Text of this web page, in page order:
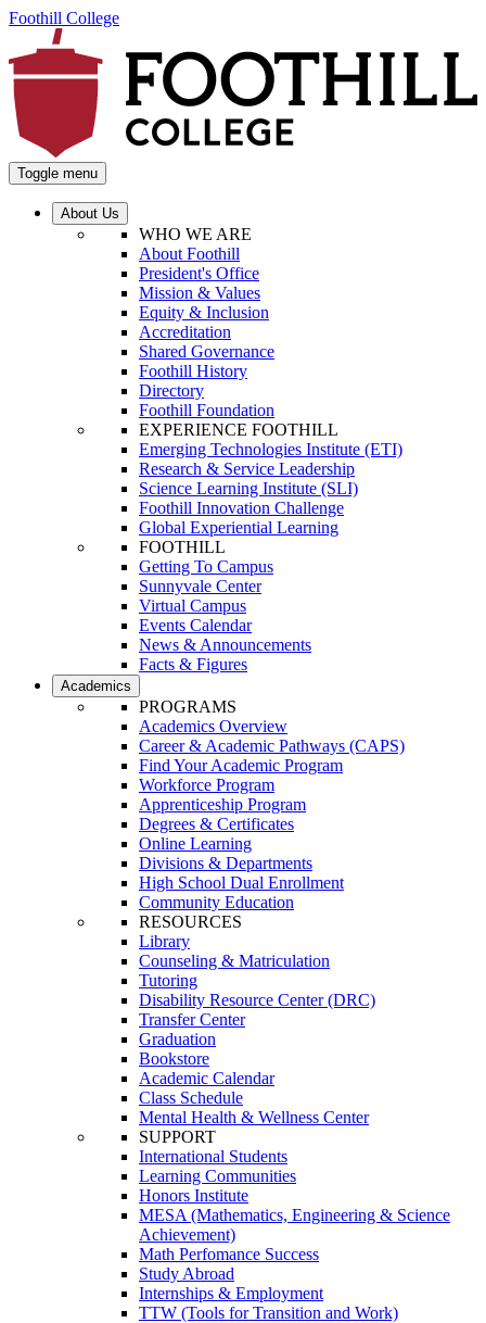
Foothill College
Toggle menu
About Us
WHO WE ARE
About Foothill
President's Office
Mission & Values
Equity & Inclusion
Accreditation
Shared Governance
Foothill History
Directory
Foothill Foundation
EXPERIENCE FOOTHILL
Emerging Technologies Institute (ETI)
Research & Service Leadership
Science Learning Institute (SLI)
Foothill Innovation Challenge
Global Experiential Learning
FOOTHILL
Getting To Campus
Sunnyvale Center
Virtual Campus
Events Calendar
News & Announcements
Facts & Figures
Academics
PROGRAMS
Academics Overview
Career & Academic Pathways (CAPS)
Find Your Academic Program
Workforce Program
Apprenticeship Program
Degrees & Certificates
Online Learning
Divisions & Departments
High School Dual Enrollment
Community Education
RESOURCES
Library
Counseling & Matriculation
Tutoring
Disability Resource Center (DRC)
Transfer Center
Graduation
Bookstore
Academic Calendar
Class Schedule
Mental Health & Wellness Center
SUPPORT
International Students
Learning Communities
Honors Institute
MESA (Mathematics, Engineering & Science
Achievement)
Math Perfomance Success
Study Abroad
Internships & Employment
TTW (Tools for Transition and Work)